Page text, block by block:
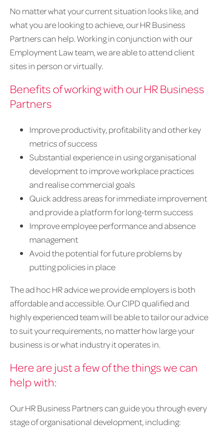
No matter what your current situation looks like, and
what you are looking to achieve, our HR Business
Partners can help. Working in conjunction with our
Employment Law team, we are able to attend client
sites in person or virtually.
Benefits of working with our HR Business
Partners
Improve productivity, profitability and other key
metrics of success
Substantial experience in using organisational
development to improve workplace practices
and realise commercial goals
Quick address areas for immediate improvement
and provide a platform for long-term success
Improve employee performance and absence
management
Avoid the potential for future problems by
putting policies in place
The ad hoc HR advice we provide employers is both
affordable and accessible. Our CIPD qualified and
highly experienced team will be able to tailor our advice
to suit your requirements, no matter how large your
business is or what industry it operates in.
Here are just a few of the things we can
help with:
Our HR Business Partners can guide you through every
stage of organisational development, including: